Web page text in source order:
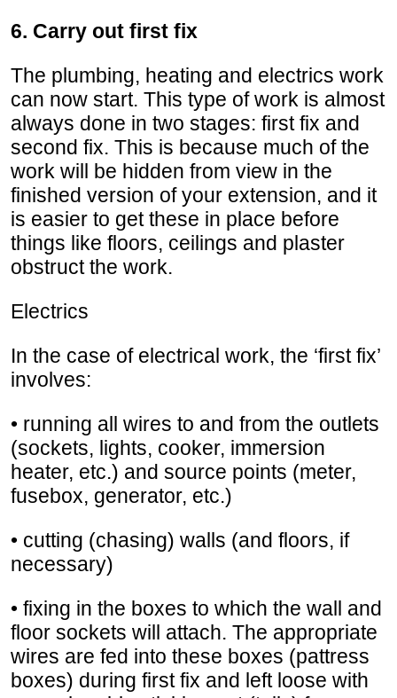
6. Carry out first fix
The plumbing, heating and electrics work
can now start. This type of work is almost
always done in two stages: first fix and
second fix. This is because much of the
work will be hidden from view in the
finished version of your extension, and it
is easier to get these in place before
things like floors, ceilings and plaster
obstruct the work.
Electrics
In the case of electrical work, the ‘first fix’
involves:
• running all wires to and from the outlets
(sockets, lights, cooker, immersion
heater, etc.) and source points (meter,
fusebox, generator, etc.)
• cutting (chasing) walls (and floors, if
necessary)
• fixing in the boxes to which the wall and
floor sockets will attach. The appropriate
wires are fed into these boxes (pattress
boxes) during first fix and left loose with